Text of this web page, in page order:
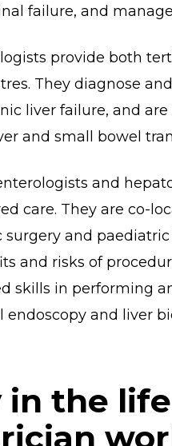
failure, and
provide both
They diagnose
liver failure, and
and small bowel
and
care. They are co-
surgery and
and risks of
skills in performing
and liver
in the